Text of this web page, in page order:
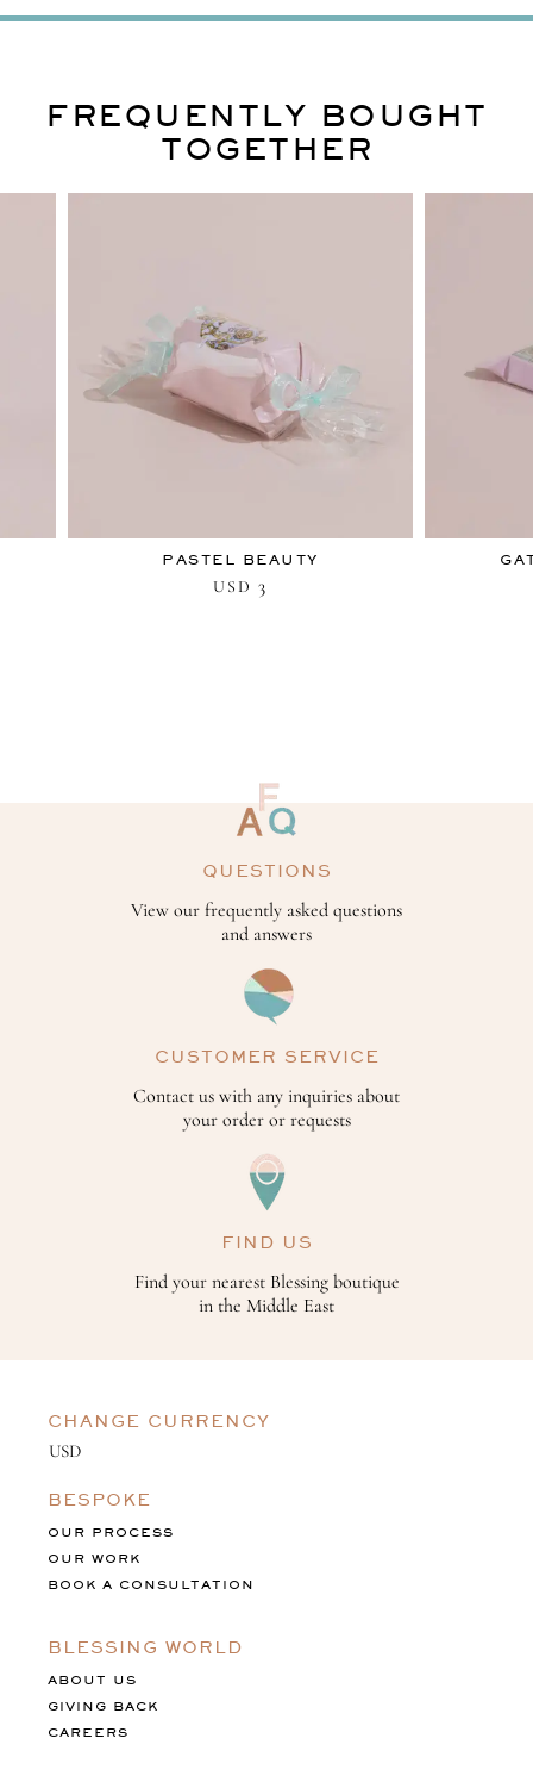
FREQUENTLY BOUGHT
TOGETHER
PASTEL BEAUTY
USD 3
QUESTIONS
View our frequently asked questions
and answers
CUSTOMER SERVICE
Contact us with any inquiries about
your order or requests
FIND US
Find your nearest Blessing boutique
in the Middle East
CHANGE CURRENCY
BESPOKE
OUR PROCESS
OUR WORK
BOOK A CONSULTATION
BLESSING WORLD
ABOUT US
GIVING BACK
CAREERS